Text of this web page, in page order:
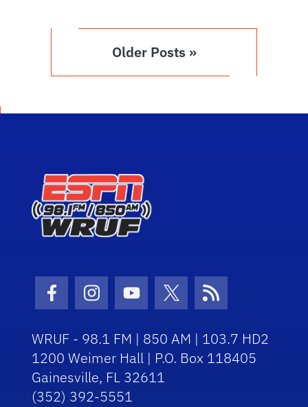
Older Posts »
Facebook Icon
Instagram Icon
Youtube Icon
Twitter Icon
RSS Icon
WRUF - 98.1 FM | 850 AM | 103.7 HD2
1200 Weimer Hall | P.O. Box 118405
Gainesville, FL 32611
(352) 392-5551